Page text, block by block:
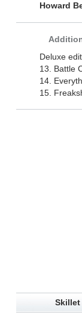
Howard
Deluxe
13. Battle
14.
15.
Skillet